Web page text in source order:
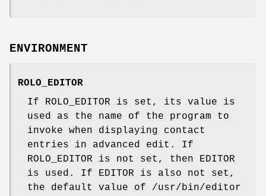
ENVIRONMENT
ROLO_EDITOR
If ROLO_EDITOR is set, its value is
used as the name of the program to
invoke when displaying contact
entries in advanced edit. If
ROLO_EDITOR is not set, then EDITOR
is used. If EDITOR is also not set,
the default value of /usr/bin/editor